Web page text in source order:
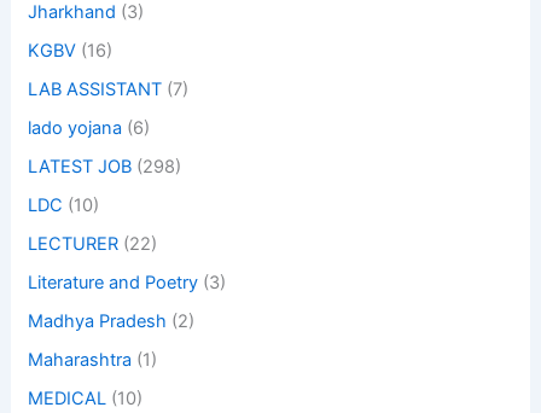
Jharkhand (3)
KGBV (16)
LAB ASSISTANT (7)
lado yojana (6)
LATEST JOB (298)
LDC (10)
LECTURER (22)
Literature and Poetry (3)
Madhya Pradesh (2)
Maharashtra (1)
MEDICAL (10)